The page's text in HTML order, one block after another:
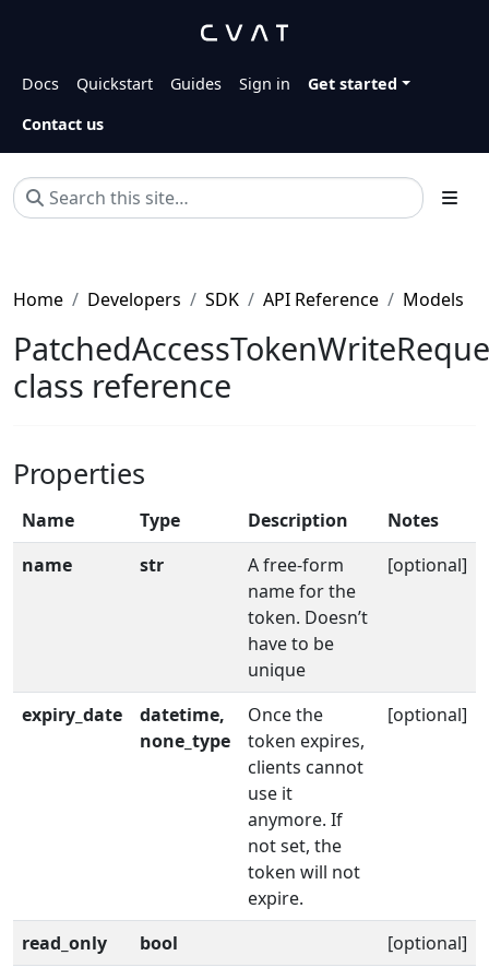
Docs Quickstart Guides Sign in
Get started
Contact us
Home Developers SDK API Reference Models
class reference
Properties
Name Type Description
Notes
name
str
A free-form
name for the
token. Doesn’t
have to be
unique
[optional]
expiry_date
datetime,
none_type
Once the
token expires,
clients cannot
use it
anymore. If
not set, the
token will not
expire.
[optional]
read_only bool [optional]